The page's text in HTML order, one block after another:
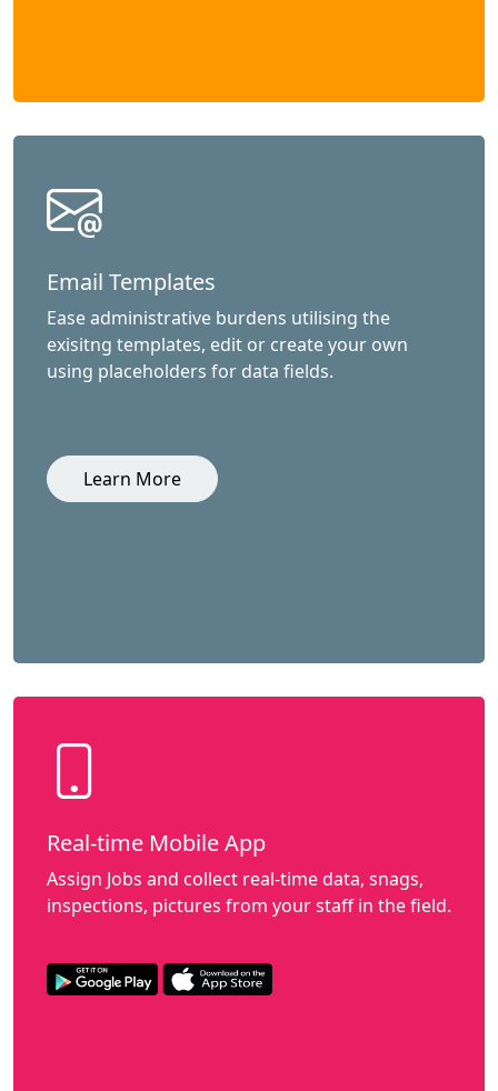
Email Templates
Ease administrative burdens utilising the
exisitng templates, edit or create your own
using placeholders for data fields.
Learn More
Real-time Mobile App
Assign Jobs and collect real-time data, snags,
inspections, pictures from your staff in the field.